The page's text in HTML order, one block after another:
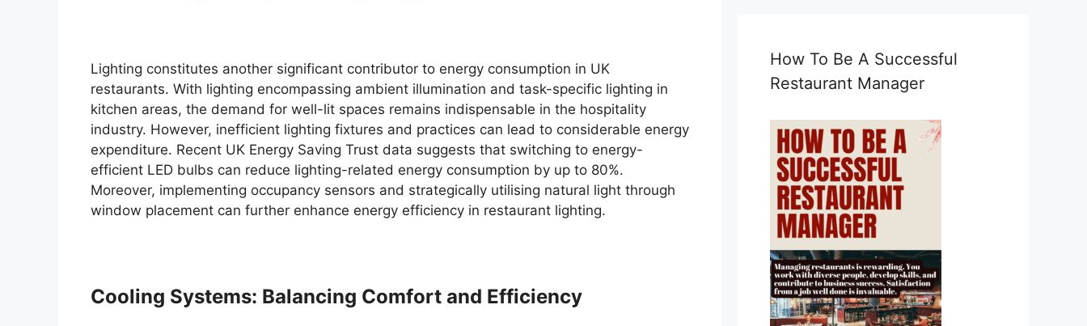
Lighting constitutes another significant contributor to energy consumption in UK
restaurants. With lighting encompassing ambient illumination and task-specific lighting in
kitchen areas, the demand for well-lit spaces remains indispensable in the hospitality
industry. However, inefficient lighting fixtures and practices can lead to considerable energy
expenditure. Recent UK Energy Saving Trust data suggests that switching to energy-
efficient LED bulbs can reduce lighting-related energy consumption by up to 80%.
Moreover, implementing occupancy sensors and strategically utilising natural light through
window placement can further enhance energy efficiency in restaurant lighting.
Cooling Systems: Balancing Comfort and Efficiency
How To Be A Successful
Restaurant Manager